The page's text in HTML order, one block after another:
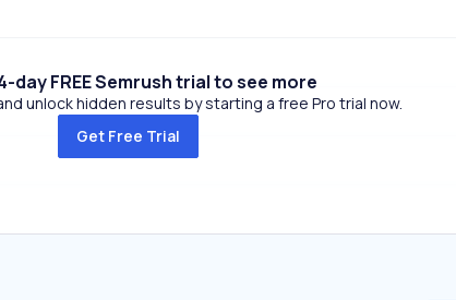
day FREE Semrush trial to see more
unlock hidden results by starting a free Pro trial now.
Get Free Trial